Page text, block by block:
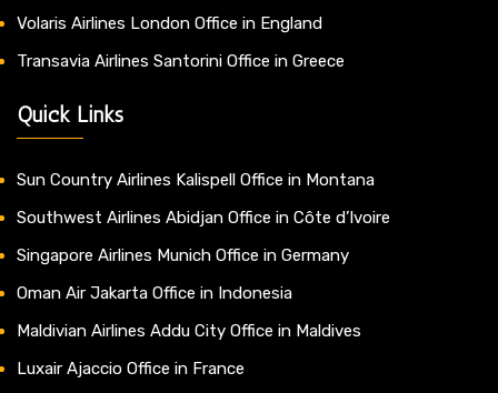
Volaris Airlines London Office in England
Transavia Airlines Santorini Office in Greece
Quick Links
Sun Country Airlines Kalispell Office in Montana
Southwest Airlines Abidjan Office in Côte d’Ivoire
Singapore Airlines Munich Office in Germany
Oman Air Jakarta Office in Indonesia
Maldivian Airlines Addu City Office in Maldives
Luxair Ajaccio Office in France